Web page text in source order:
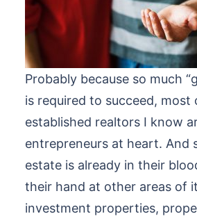
Probably because so much
is required to succeed, most
established realtors I know
entrepreneurs at heart. And
estate is already in their
their hand at other areas of
investment properties,